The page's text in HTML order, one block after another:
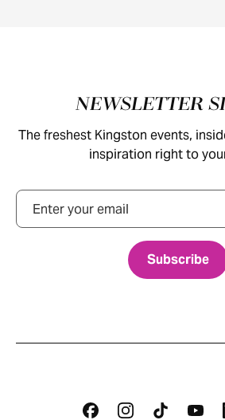
NEWSLETTER
The freshest Kingston events,
inspiration right to
Email